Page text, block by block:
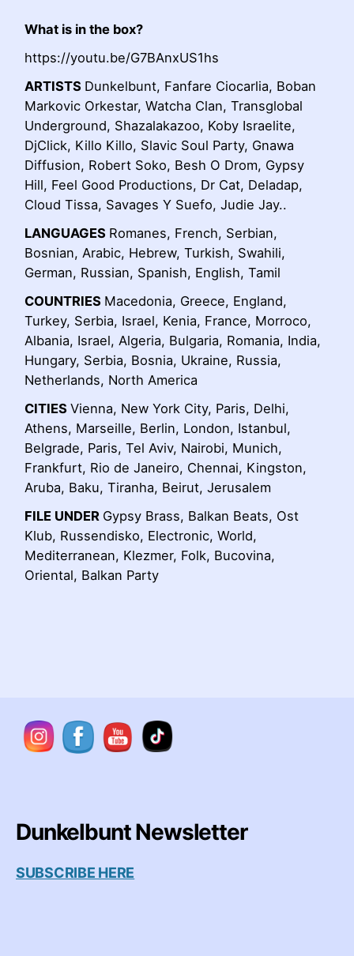
What is in the box?
https://youtu.be/G7BAnxUS1hs
ARTISTS Dunkelbunt, Fanfare Ciocarlia, Boban
Markovic Orkestar, Watcha Clan, Transglobal
Underground, Shazalakazoo, Koby Israelite,
DjClick, Killo Killo, Slavic Soul Party, Gnawa
Diffusion, Robert Soko, Besh O Drom, Gypsy
Hill, Feel Good Productions, Dr Cat, Deladap,
Cloud Tissa, Savages Y Suefo, Judie Jay..
LANGUAGES Romanes, French, Serbian,
Bosnian, Arabic, Hebrew, Turkish, Swahili,
German, Russian, Spanish, English, Tamil
COUNTRIES Macedonia, Greece, England,
Turkey, Serbia, Israel, Kenia, France, Morroco,
Albania, Israel, Algeria, Bulgaria, Romania, India,
Hungary, Serbia, Bosnia, Ukraine, Russia,
Netherlands, North America
CITIES Vienna, New York City, Paris, Delhi,
Athens, Marseille, Berlin, London, Istanbul,
Belgrade, Paris, Tel Aviv, Nairobi, Munich,
Frankfurt, Rio de Janeiro, Chennai, Kingston,
Aruba, Baku, Tiranha, Beirut, Jerusalem
FILE UNDER Gypsy Brass, Balkan Beats, Ost
Klub, Russendisko, Electronic, World,
Mediterranean, Klezmer, Folk, Bucovina,
Oriental, Balkan Party
Dunkelbunt Newsletter
SUBSCRIBE HERE